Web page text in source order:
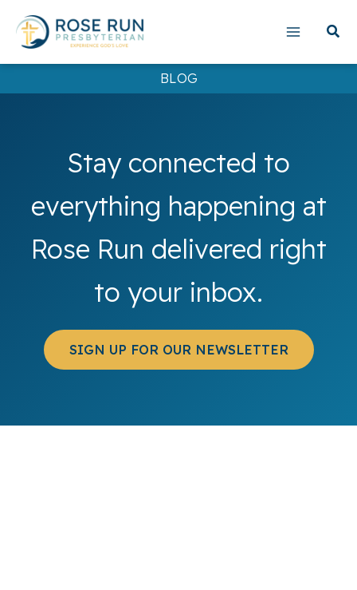
content
BLOG
Stay connected to
everything happening at
Rose Run delivered right
to your inbox.
SIGN UP FOR OUR NEWSLETTER